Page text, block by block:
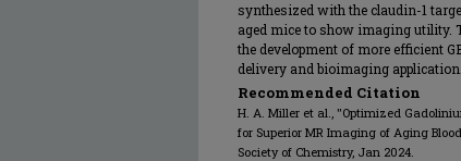
synthesized with the claudin-1
aged mice to show imaging utility.
the development of more efficient
delivery and bioimaging application.
Recommended Citation
H. A. Miller et al., "Optimized
for Superior MR Imaging of Aging
Society of Chemistry, Jan 2024.